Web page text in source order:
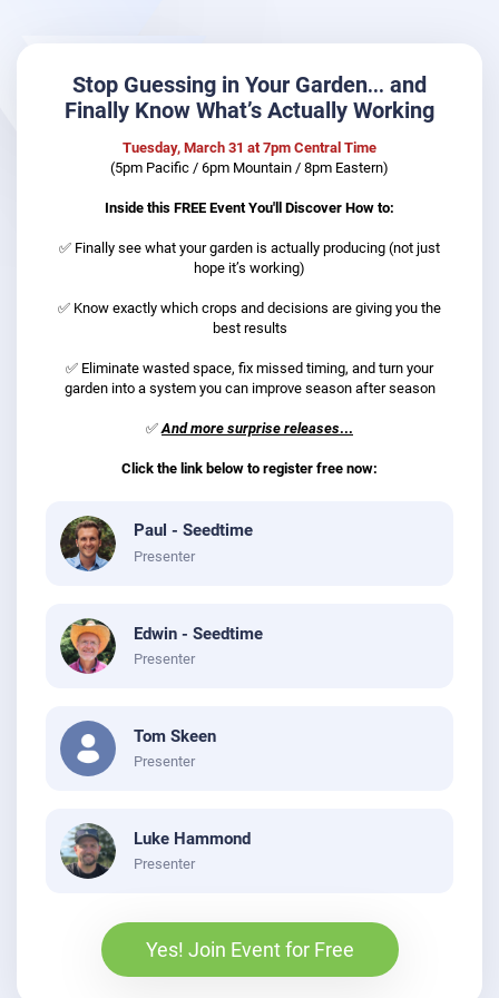
Stop Guessing in Your Garden… and
Finally Know What’s Actually Working
Tuesday, March 31 at 7pm Central Time
(5pm Pacific / 6pm Mountain / 8pm Eastern)
Inside this FREE Event You'll Discover How to:
✅ Finally see what your garden is actually producing (not just
hope it’s working)​​​​​​​
✅ Know exactly which crops and decisions are giving you the
best results
✅ E liminate wasted space, fix missed timing, and turn your
garden into a system you can improve season after season
✅And more surprise releases...
Click the link below to register free now:
Paul - Seedtime
Presenter
Edwin - Seedtime
Presenter
Tom Skeen
Presenter
Luke Hammond
Presenter
Yes! Join Event for Free